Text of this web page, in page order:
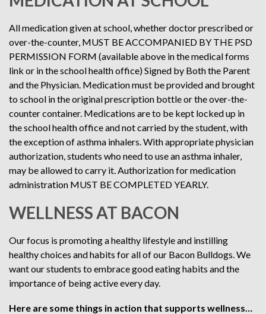
All medication given at school, whether doctor prescribed or
over-the-counter, MUST BE ACCOMPANIED BY THE PSD
PERMISSION FORM (available above in the medical forms
link or in the school health office) Signed by Both the Parent
and the Physician. Medication must be provided and brought
to school in the original prescription bottle or the over-the-
counter container. Medications are to be kept locked up in
the school health office and not carried by the student, with
the exception of asthma inhalers. With appropriate physician
authorization, students who need to use an asthma inhaler,
may be allowed to carry it. Authorization for medication
administration MUST BE COMPLETED YEARLY.
WELLNESS AT BACON
Our focus is promoting a healthy lifestyle and instilling
healthy choices and habits for all of our Bacon Bulldogs. We
want our students to embrace good eating habits and the
importance of being active every day.
Here are some things in action that supports wellness…